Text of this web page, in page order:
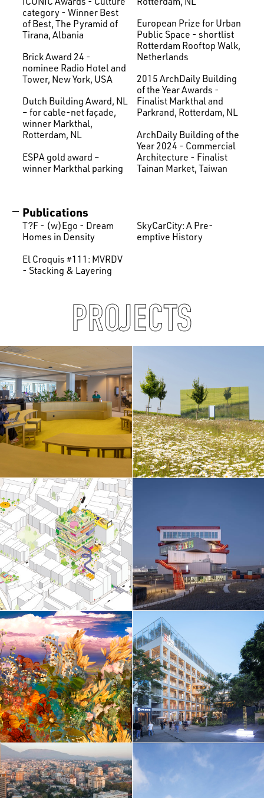
category - Winner Best
of Best, The Pyramid of
Tirana, Albania
Brick Award 24 -
nominee Radio Hotel and
Tower, New York, USA
Dutch Building Award, NL
– for cable-net façade,
winner Markthal,
Rotterdam, NL
ESPA gold award –
winner Markthal parking
European Prize for Urban
Public Space - shortlist
Rotterdam Rooftop Walk,
Netherlands
2015 ArchDaily Building
of the Year Awards -
Finalist Markthal and
Parkrand, Rotterdam, NL
ArchDaily Building of the
Year 2024 - Commercial
Architecture - Finalist
Tainan Market, Taiwan
Publications
T?F - (w)Ego - Dream
Homes in Density
El Croquis #111: MVRDV
- Stacking & Layering
SkyCarCity: A Pre-
emptive History
PROJECTS